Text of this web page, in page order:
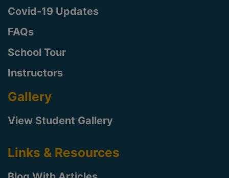
Covid-19 Updates
FAQs
School Tour
Instructors
Gallery
View Student Gallery
Links & Resources